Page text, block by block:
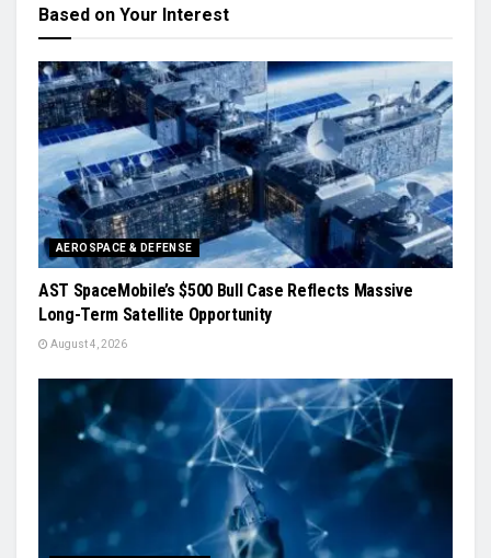
Based on Your Interest
AEROSPACE & DEFENSE
AST SpaceMobile’s $500 Bull Case Reflects Massive
Long-Term Satellite Opportunity
August 4, 2026